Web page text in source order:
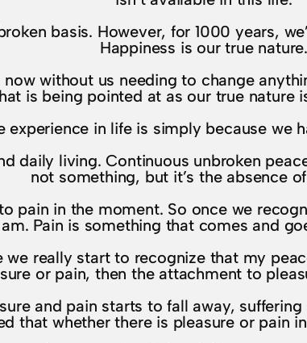
basis. However, for 1000 years,
Happiness is our true nature.
without us needing to change
is being pointed at as our true nature
experience in life is simply because we
daily living. Continuous unbroken
not something, but it’s the absence
pain in the moment. So once we
Pain is something that comes and
we really start to recognize that my
or pain, then the attachment to
and pain starts to fall away,
that whether there is pleasure or pain